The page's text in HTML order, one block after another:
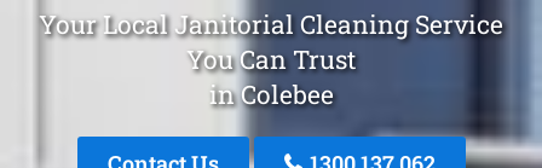
Your Local Janitorial Cleaning Service
You Can Trust
in Colebee